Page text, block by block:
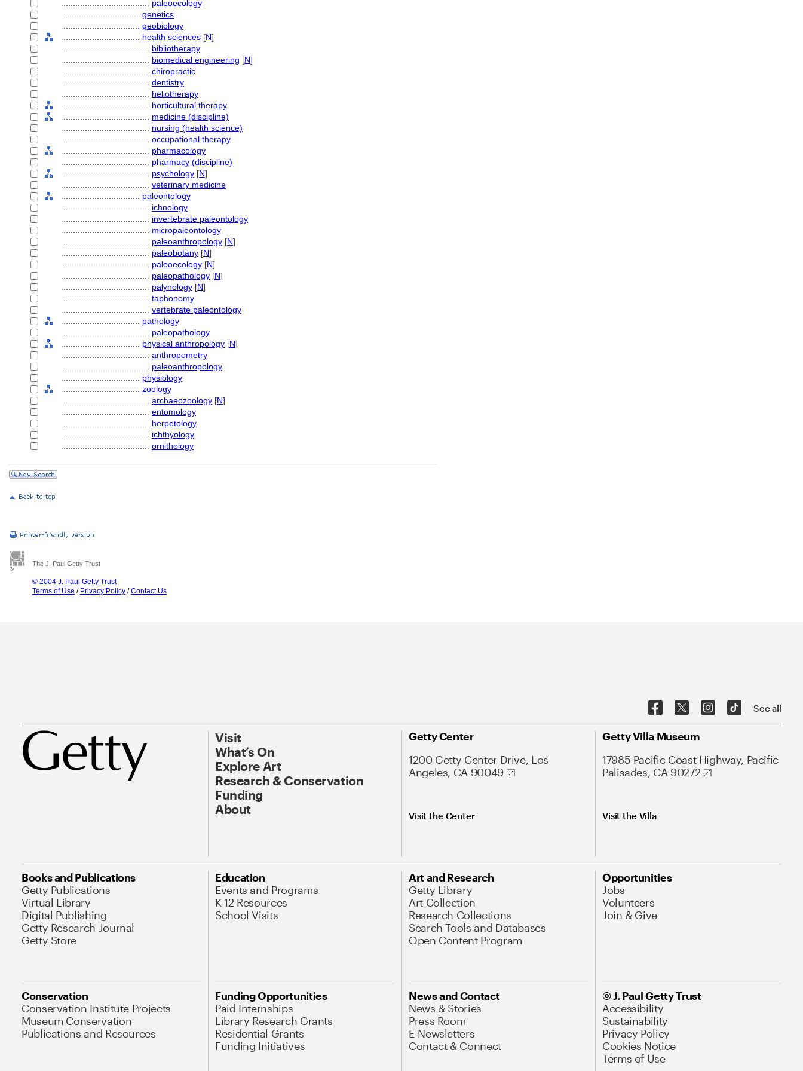
paleoecology
genetics
geobiology
health sciences [N]
bibliotherapy
biomedical engineering [N]
chiropractic
dentistry
heliotherapy
horticultural therapy
medicine (discipline)
nursing (health science)
occupational therapy
pharmacology
pharmacy (discipline)
psychology [N]
veterinary medicine
paleontology
ichnology
invertebrate paleontology
micropaleontology
paleoanthropology [N]
paleobotany [N]
paleoecology [N]
paleopathology [N]
palynology [N]
taphonomy
vertebrate paleontology
pathology
paleopathology
physical anthropology [N]
anthropometry
paleoanthropology
physiology
zoology
archaeozoology [N]
entomology
herpetology
ichthyology
ornithology
The J. Paul Getty Trust
© 2004 J. Paul Getty Trust
Terms of Use / Privacy Policy /Contact Us
See all
Visit
What’s On
Explore Art
Research & Conservation
Funding
About
Getty Center
1200 Getty Center Drive, Los
Angeles, CA 90049
Visit the Center
Getty Villa Museum
17985 Pacific Coast Highway, Pacific
Palisades, CA 90272
Visit the Villa
Books and Publications
Getty Publications
Virtual Library
Digital Publishing
Getty Research Journal
Getty Store
Education
Events and Programs
K-12 Resources
School Visits
Art and Research
Getty Library
Art Collection
Research Collections
Search Tools and Databases
Open Content Program
Opportunities
Jobs
Volunteers
Join & Give
Conservation
Conservation Institute Projects
Museum Conservation
Publications and Resources
Funding Opportunities
Paid Internships
Library Research Grants
Residential Grants
Funding Initiatives
News and Contact
News & Stories
Press Room
E-Newsletters
Contact & Connect
© J. Paul Getty Trust
Accessibility
Sustainability
Privacy Policy
Cookies Notice
Terms of Use